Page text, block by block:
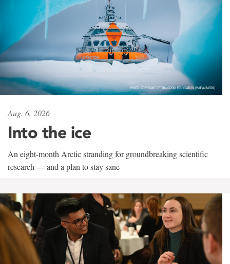
Aug. 6, 2026
Into the ice
An eight-month Arctic stranding for groundbreaking scientific
research — and a plan to stay sane